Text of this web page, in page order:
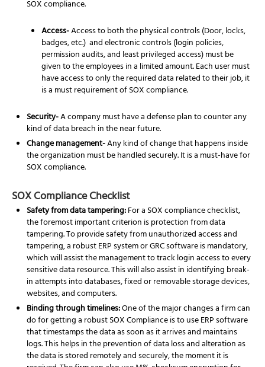
SOX compliance.
Access-Access to both the physical controls (Door, locks,
badges, etc.) and electronic controls (login policies,
permission audits, and least privileged access) must be
given to the employees in a limited amount. Each user must
have access to only the required data related to their job, it
is a must requirement of SOX compliance.
Security-A company must have a defense plan to counter any
kind of data breach in the near future.
Change management-Any kind of change that happens inside
the organization must be handled securely. It is a must-have for
SOX compliance.
SOX Compliance Checklist
Safety from data tampering:For a SOX compliance checklist,
the foremost important criterion is protection from data
tampering. To provide safety from unauthorized access and
tampering, a robust ERP system or GRC software is mandatory,
which will assist the management to track login access to every
sensitive data resource. This will also assist in identifying break-
in attempts into databases, fixed or removable storage devices,
websites, and computers.
Binding through timelines:One of the major changes a firm can
do for getting a robust SOX Compliance is to use ERP software
that timestamps the data as soon as it arrives and maintains
logs. This helps in the prevention of data loss and alteration as
the data is stored remotely and securely, the moment it is